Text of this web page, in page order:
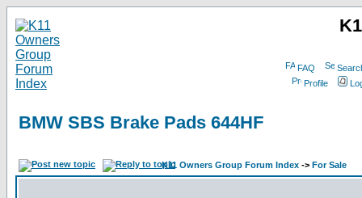
FAQ
Profile
BMW SBS Brake Pads 644HF
K11 Owners Group Forum Index -> For Sale